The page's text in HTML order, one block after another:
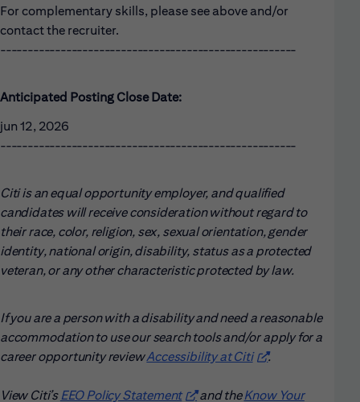
For complementary skills, please see above and/or
contact the recruiter.
------------------------------------------------------
Anticipated Posting Close Date:
jun 12, 2026
------------------------------------------------------
Citi is an equal opportunity employer, and qualified
candidates will receive consideration without regard to
their race, color, religion, sex, sexual orientation, gender
identity, national origin, disability, status as a protected
veteran, or any other characteristic protected by law.
If you are a person with a disability and need a reasonable
accommodation to use our search tools and/or apply for a
career opportunity reviewAccessibility at Citi(opens in new
.
View Citi’sEEO Policy Statement(opens in new window)
and theKnow Your